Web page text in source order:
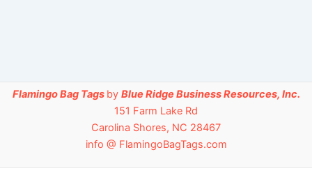
Flamingo Bag Tags by Blue Ridge Business Resources, Inc.
151 Farm Lake Rd
Carolina Shores, NC 28467
info @ FlamingoBagTags.com